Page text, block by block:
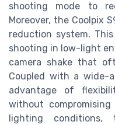
shooting mode to
Moreover, the Coolpix
reduction system.
shooting in low-light
camera shake that
Coupled with a wide-
advantage of
without
lighting conditions,